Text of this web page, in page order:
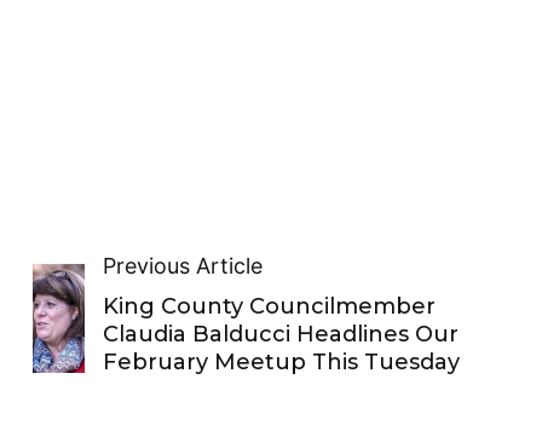
Previous Article
King County Councilmember
Claudia Balducci Headlines Our
February Meetup This Tuesday